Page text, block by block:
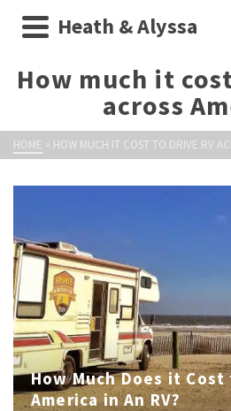
Heath & Alyssa
How much it
across
HOME » HOW MUCH IT COST TO DRIVE RV
How Much Does it
America in An RV?